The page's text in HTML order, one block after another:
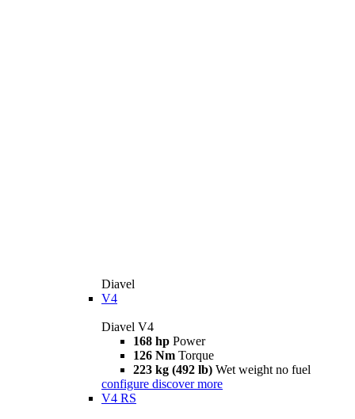
Diavel
V4
Diavel V4
168 hp Power
126 Nm Torque
223 kg (492 lb) Wet weight no fuel
configure discover more
V4 RS